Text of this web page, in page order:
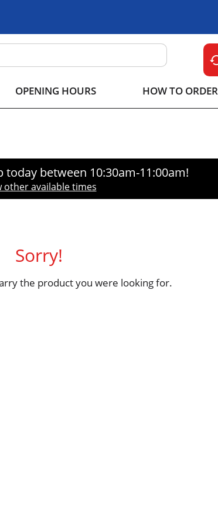
OPENING HOURS HOW TO ORDER
today between 10:30am-11:00am!
other available times
Sorry!
the product you were looking for.